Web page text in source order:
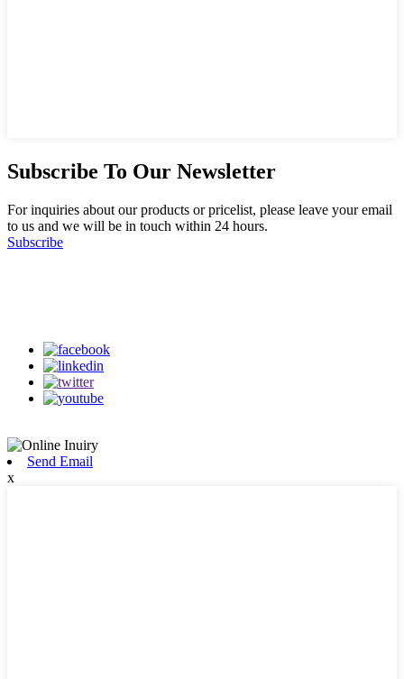
Subscribe To Our Newsletter
For inquiries about our products or pricelist, please leave your email
to us and we will be in touch within 24 hours.
Subscribe
Send Email
x